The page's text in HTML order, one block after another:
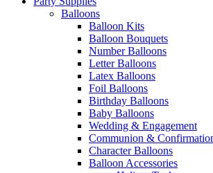
Balloons
Balloon Kits
Balloon Bouquets
Number Balloons
Letter Balloons
Latex Balloons
Foil Balloons
Birthday Balloons
Baby Balloons
Wedding & Engagement
Communion &
Character Balloons
Balloon Accessories